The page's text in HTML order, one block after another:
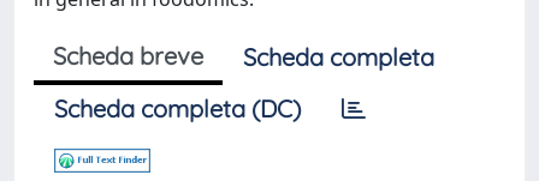
Scheda breve
Scheda completa
Scheda completa (DC)